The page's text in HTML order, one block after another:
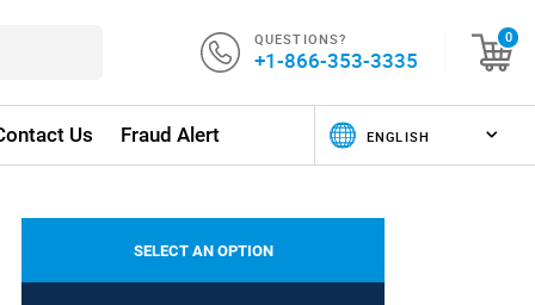
QUESTIONS?
+1-866-353-3335
0
Us Fraud Alert
SELECT AN OPTION